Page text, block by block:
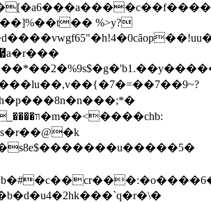
%>y?
%9s$�g�'b1.��
��lu��,v��{�7�=��7��9~?